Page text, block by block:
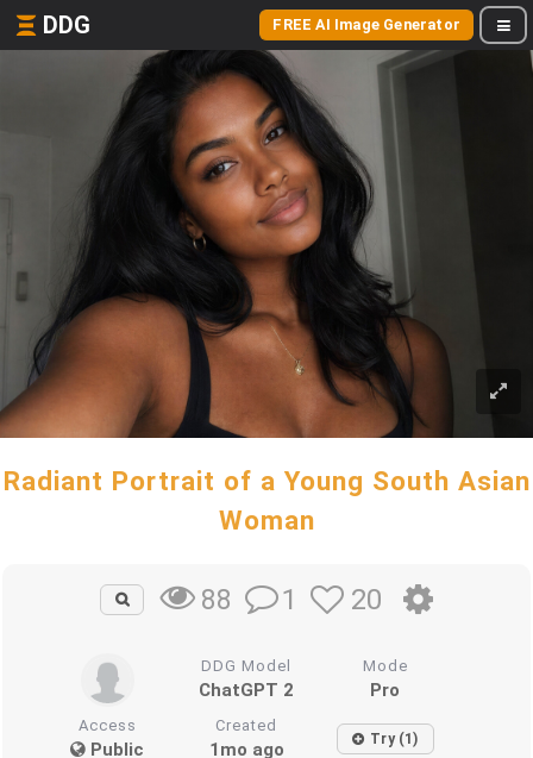
DDG FREE AI Image Generator
Radiant Portrait of a Young South Asian
Woman
88 1 20
DDG Model
ChatGPT 2
Mode
Pro
Access
Public
Created
1mo ago Try (1)